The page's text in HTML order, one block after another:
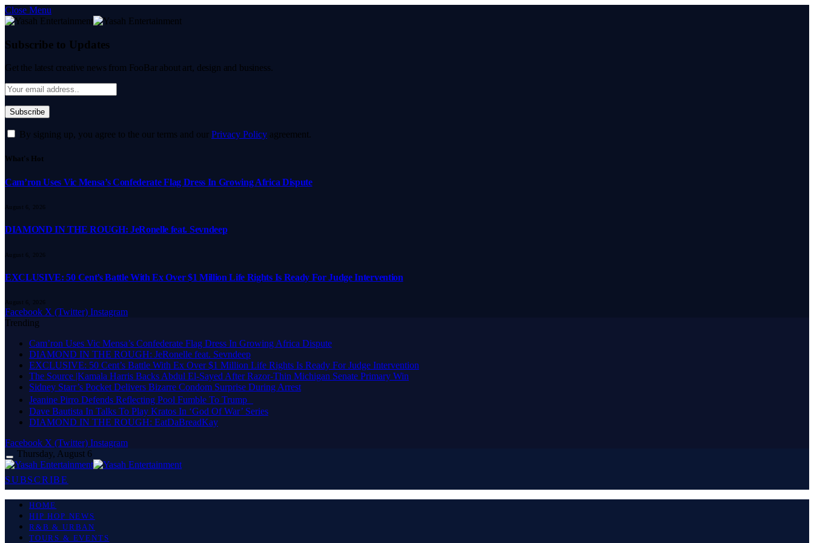
Close Menu
Subscribe to Updates
Get the latest creative news from FooBar about art, design and business.
By signing up, you agree to the our terms and our Privacy Policy agreement.
What's Hot
Cam’ron Uses Vic Mensa’s Confederate Flag Dress In Growing Africa Dispute
August 6, 2026
DIAMOND IN THE ROUGH: JeRonelle feat. Sevndeep
August 6, 2026
EXCLUSIVE: 50 Cent’s Battle With Ex Over $1 Million Life Rights Is Ready For Judge Intervention
August 6, 2026
Facebook X (Twitter) Instagram
Trending
Cam’ron Uses Vic Mensa’s Confederate Flag Dress In Growing Africa Dispute
DIAMOND IN THE ROUGH: JeRonelle feat. Sevndeep
EXCLUSIVE: 50 Cent’s Battle With Ex Over $1 Million Life Rights Is Ready For Judge Intervention
The Source |Kamala Harris Backs Abdul El-Sayed After Razor-Thin Michigan Senate Primary Win
Sidney Starr’s Pocket Delivers Bizarre Condom Surprise During Arrest
Jeanine Pirro Defends Reflecting Pool Fumble To Trump
Dave Bautista In Talks To Play Kratos In ‘God Of War’ Series
DIAMOND IN THE ROUGH: EatDaBreadKay
Facebook X (Twitter) Instagram
Thursday, August 6
SUBSCRIBE
HOME
HIP HOP NEWS
R&B & URBAN
TOURS & EVENTS